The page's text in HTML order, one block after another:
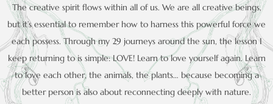
The creative spirit flows within all of us. We are all creative beings,
but it’s essential to remember how to harness this powerful force we
each possess. Through my 29 journeys around the sun, the lesson I
keep returning to is simple: LOVE! Learn to love yourself again. Learn
to love each other, the animals, the plants… because becoming a
better person is also about reconnecting deeply with nature.